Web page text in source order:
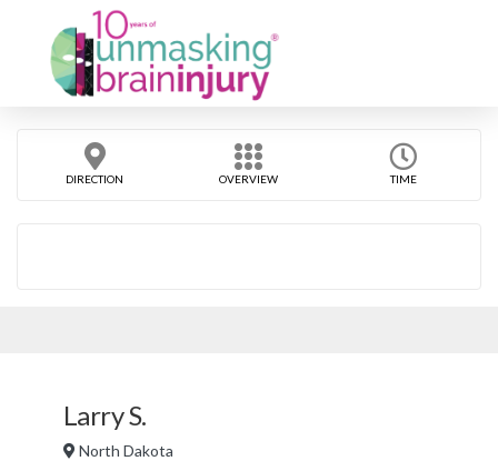
DIRECTION OVERVIEW TIME
Larry S.
North Dakota